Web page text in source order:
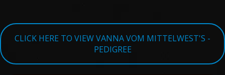
AVAILABLE DOGS
CLICK HERE TO VIEW VANNA VOM MITTELWEST'S -
PEDIGREE